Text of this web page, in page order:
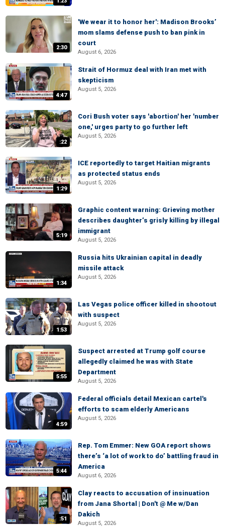
2:30
'We wear it to honor her': Madison Brooks’
mom slams defense push to ban pink in
court
August 6, 2026
4:47
Strait of Hormuz deal with Iran met with
skepticism
August 5, 2026
:22
Cori Bush voter says 'abortion' her 'number
one,' urges party to go further left
August 5, 2026
1:29
ICE reportedly to target Haitian migrants
as protected status ends
August 5, 2026
5:19
Graphic content warning: Grieving mother
describes daughter’s grisly killing by illegal
immigrant
August 5, 2026
1:34
Russia hits Ukrainian capital in deadly
missile attack
August 5, 2026
1:53
Las Vegas police officer killed in shootout
with suspect
August 5, 2026
5:55
Suspect arrested at Trump golf course
allegedly claimed he was with State
Department
August 5, 2026
4:59
Federal officials detail Mexican cartel's
efforts to scam elderly Americans
August 5, 2026
5:44
Rep. Tom Emmer: New GOA report shows
there’s ‘a lot of work to do’ battling fraud in
America
August 6, 2026
:51
Clay reacts to accusation of insinuation
from Jana Shortal | Don't @ Me w/Dan
Dakich
August 5, 2026